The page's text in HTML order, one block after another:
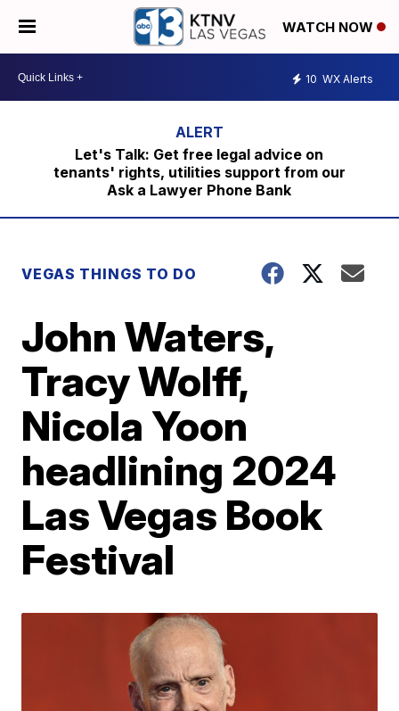
WATCH NOW
10 WX Alerts
Let's Talk: Get free legal advice on
tenants' rights, utilities support from our
Ask a Lawyer Phone Bank
VEGAS THINGS TO DO
John Waters,
Tracy Wolff,
Nicola Yoon
headlining 2024
Las Vegas Book
Festival